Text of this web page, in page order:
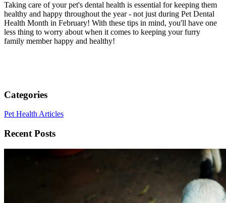
Taking care of your pet's dental health is essential for keeping them
healthy and happy throughout the year - not just during Pet Dental
Health Month in February! With these tips in mind, you'll have one
less thing to worry about when it comes to keeping your furry
family member happy and healthy!
Categories
Pet Health Articles
Recent Posts